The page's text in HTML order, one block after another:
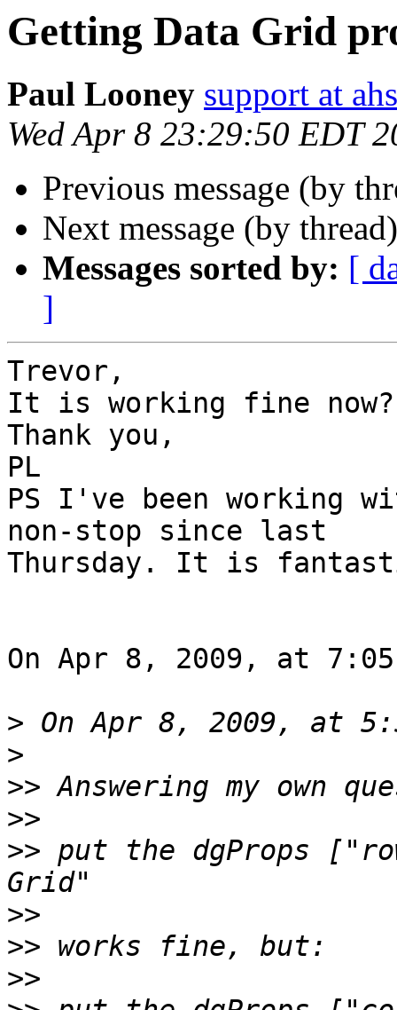
Getting Data Grid
Paul Looney support at
Wed Apr 8 23:29:50 EDT
Previous message (by
Next message (by
Messages sorted by: [
]
Trevor,
It is working fine
Thank you,
PL
PS I've been working
non-stop since last
Thursday. It is
On Apr 8, 2009, at
>
>
>>
>>
>> put the dgProps
>>
>>
>>